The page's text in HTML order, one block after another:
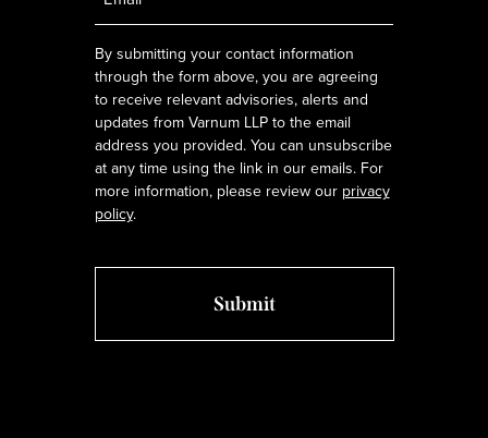
By submitting your contact information
through the form above, you are agreeing
to receive relevant advisories, alerts and
updates from Varnum LLP to the email
address you provided. You can unsubscribe
at any time using the link in our emails. For
more information, please review our privacy
policy.